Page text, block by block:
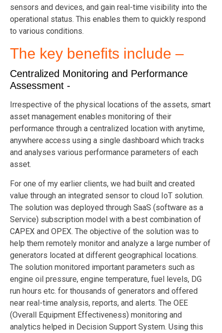
sensors and devices, and gain real-time visibility into the
operational status. This enables them to quickly respond
to various conditions.
The key benefits include –
Centralized Monitoring and Performance
Assessment -
Irrespective of the physical locations of the assets, smart
asset management enables monitoring of their
performance through a centralized location with anytime,
anywhere access using a single dashboard which tracks
and analyses various performance parameters of each
asset.
For one of my earlier clients, we had built and created
value through an integrated sensor to cloud IoT solution.
The solution was deployed through SaaS (software as a
Service) subscription model with a best combination of
CAPEX and OPEX. The objective of the solution was to
help them remotely monitor and analyze a large number of
generators located at different geographical locations.
The solution monitored important parameters such as
engine oil pressure, engine temperature, fuel levels, DG
run hours etc. for thousands of generators and offered
near real-time analysis, reports, and alerts. The OEE
(Overall Equipment Effectiveness) monitoring and
analytics helped in Decision Support System. Using this